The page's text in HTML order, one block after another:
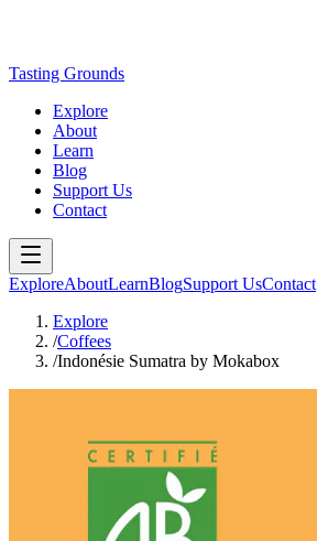
Tasting Grounds
Explore
About
Learn
Blog
Support Us
Contact
ExploreAboutLearnBlogSupport UsContact
Explore
/Coffees
/Indonésie Sumatra by Mokabox